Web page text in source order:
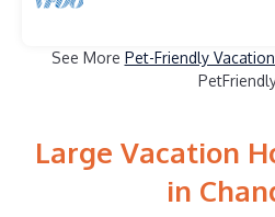
See More Pet-Friendly
Large Vacation
in